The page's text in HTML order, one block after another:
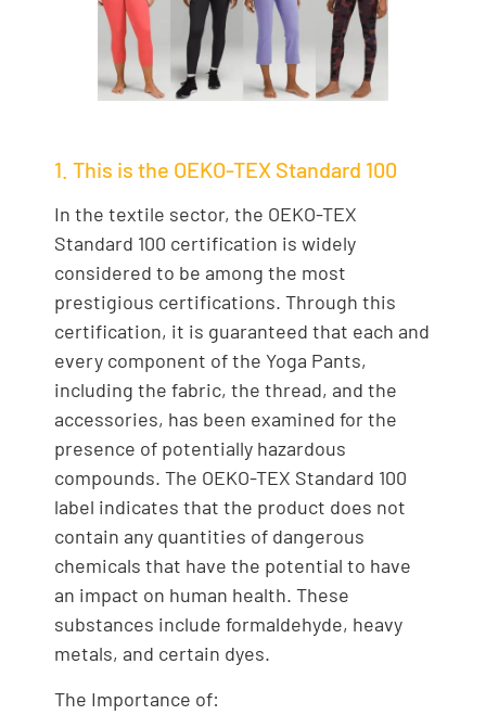
1. This is the OEKO-TEX Standard 100
In the textile sector, the OEKO-TEX
Standard 100 certification is widely
considered to be among the most
prestigious certifications. Through this
certification, it is guaranteed that each and
every component of the Yoga Pants,
including the fabric, the thread, and the
accessories, has been examined for the
presence of potentially hazardous
compounds. The OEKO-TEX Standard 100
label indicates that the product does not
contain any quantities of dangerous
chemicals that have the potential to have
an impact on human health. These
substances include formaldehyde, heavy
metals, and certain dyes.
The Importance of: